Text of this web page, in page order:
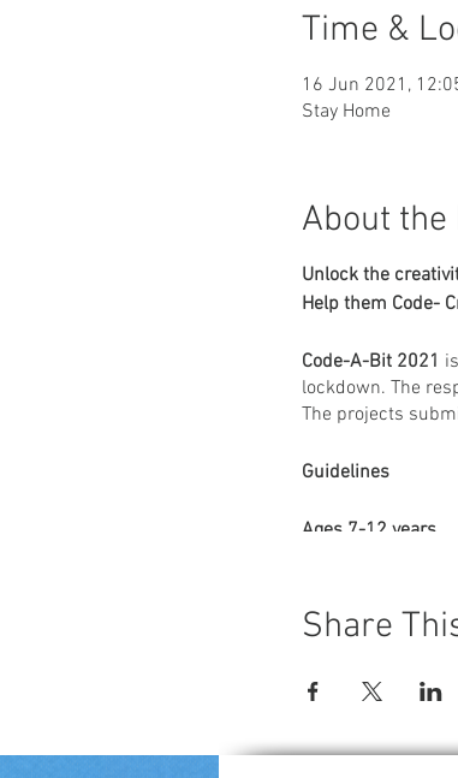
Time &
16 Jun 2021,
Stay Home
About the
Unlock the
Help them Code-
Code-A-Bit 2021
lockdown. The
The projects
Guidelines
Ages 7-12 years
The game
One
Share